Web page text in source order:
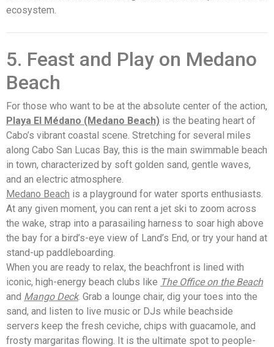
ecosystem.
5. Feast and Play on Medano
Beach
For those who want to be at the absolute center of the action,
Playa El Médano (Medano Beach) is the beating heart of
Cabo’s vibrant coastal scene. Stretching for several miles
along Cabo San Lucas Bay, this is the main swimmable beach
in town, characterized by soft golden sand, gentle waves,
and an electric atmosphere.
Medano Beach is a playground for water sports enthusiasts.
At any given moment, you can rent a jet ski to zoom across
the wake, strap into a parasailing harness to soar high above
the bay for a bird’s-eye view of Land’s End, or try your hand at
stand-up paddleboarding.
When you are ready to relax, the beachfront is lined with
iconic, high-energy beach clubs like The Office on the Beach
and Mango Deck. Grab a lounge chair, dig your toes into the
sand, and listen to live music or DJs while beachside
servers keep the fresh ceviche, chips with guacamole, and
frosty margaritas flowing. It is the ultimate spot to people-